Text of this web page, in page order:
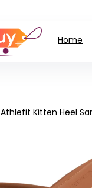
Home
Athlefit Kitten Heel